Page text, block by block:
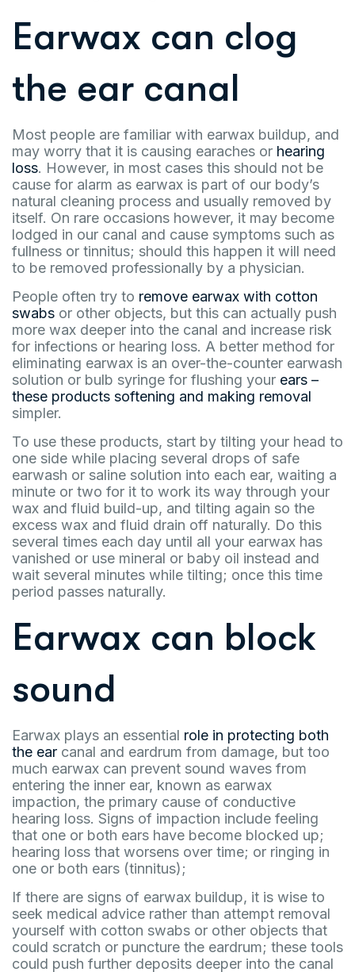
Earwax can clog
the ear canal
Most people are familiar with earwax buildup, and
may worry that it is causing earaches or hearing
loss. However, in most cases this should not be
cause for alarm as earwax is part of our body’s
natural cleaning process and usually removed by
itself. On rare occasions however, it may become
lodged in our canal and cause symptoms such as
fullness or tinnitus; should this happen it will need
to be removed professionally by a physician.
People often try to remove earwax with cotton
swabs or other objects, but this can actually push
more wax deeper into the canal and increase risk
for infections or hearing loss. A better method for
eliminating earwax is an over-the-counter earwash
solution or bulb syringe for flushing your ears –
these products softening and making removal
simpler.
To use these products, start by tilting your head to
one side while placing several drops of safe
earwash or saline solution into each ear, waiting a
minute or two for it to work its way through your
wax and fluid build-up, and tilting again so the
excess wax and fluid drain off naturally. Do this
several times each day until all your earwax has
vanished or use mineral or baby oil instead and
wait several minutes while tilting; once this time
period passes naturally.
Earwax can block
sound
Earwax plays an essential role in protecting both
the ear canal and eardrum from damage, but too
much earwax can prevent sound waves from
entering the inner ear, known as earwax
impaction, the primary cause of conductive
hearing loss. Signs of impaction include feeling
that one or both ears have become blocked up;
hearing loss that worsens over time; or ringing in
one or both ears (tinnitus);
If there are signs of earwax buildup, it is wise to
seek medical advice rather than attempt removal
yourself with cotton swabs or other objects that
could scratch or puncture the eardrum; these tools
could push further deposits deeper into the canal